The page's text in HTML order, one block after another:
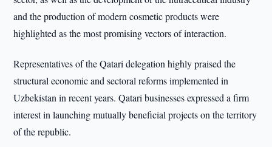
and the production of modern cosmetic products were
highlighted as the most promising vectors of interaction.
Representatives of the Qatari delegation highly praised the
structural economic and sectoral reforms implemented in
Uzbekistan in recent years. Qatari businesses expressed a firm
interest in launching mutually beneficial projects on the territory
of the republic.